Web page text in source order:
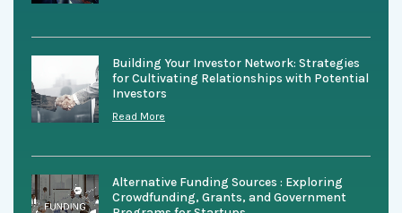
Building Your Investor Network: Strategies
for Cultivating Relationships with Potential
Investors
Read More
Alternative Funding Sources : Exploring
Crowdfunding, Grants, and Government